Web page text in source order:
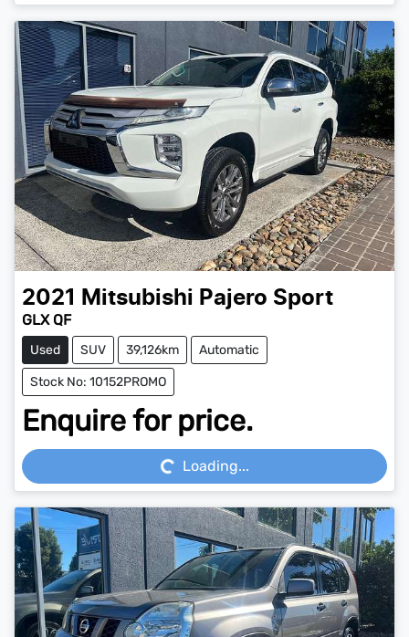
2021 Mitsubishi Pajero Sport
GLX QF
Used SUV 39,126km Automatic
Stock No: 10152PROMO
Enquire for price.
Loading... Loading...